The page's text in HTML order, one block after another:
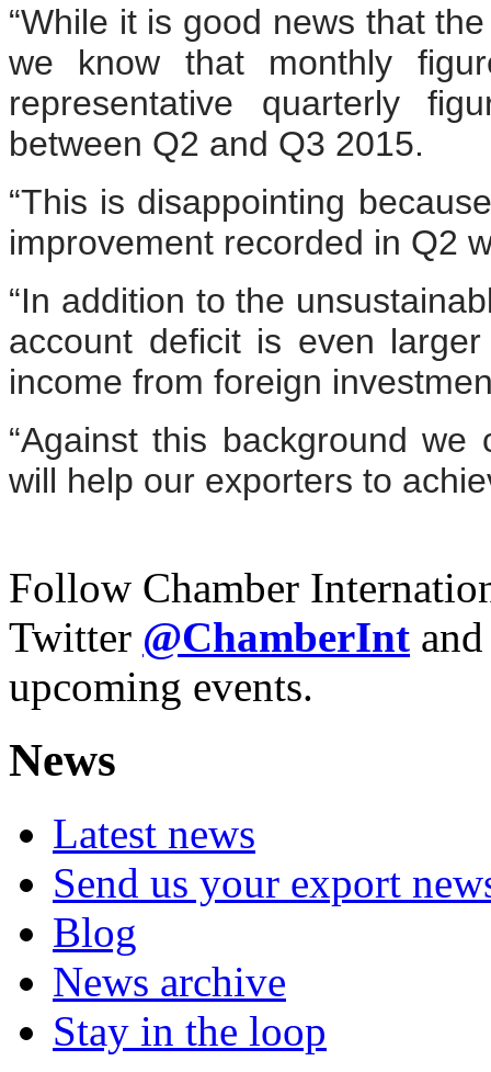
“While it is good news that
we know that monthly
representative quarterly
between Q2 and Q3 2015.
“This is disappointing
improvement recorded in Q2
“In addition to the
account deficit is even
income from foreign
“Against this background
will help our exporters to
Follow Chamber
Twitter @ChamberInt
upcoming events.
News
Latest news
Send us your export
Blog
News archive
Stay in the loop